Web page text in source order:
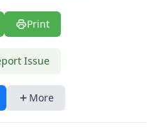
Print
Issue
More